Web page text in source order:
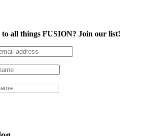
all things FUSION? Join our list!